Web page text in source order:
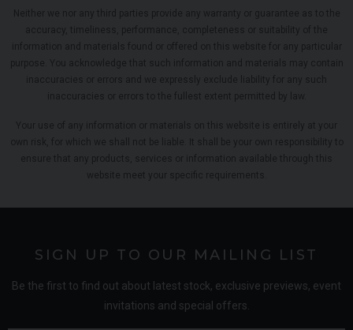
SIGN UP TO OUR MAILING LIST
Be the first to find out about latest stock, exclusive previews, event
invitations and special offers.